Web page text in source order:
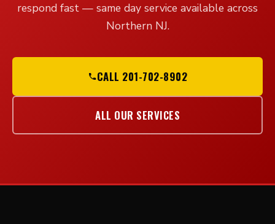
respond fast — same day service available across
Northern NJ.
CALL 201-702-8902
ALL OUR SERVICES